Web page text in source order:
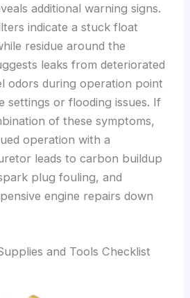
additional warning signs.
indicate a stuck float
residue around the
leaks from deteriorated
odors during operation point
settings or flooding issues. If
of these symptoms,
operation with a
leads to carbon buildup
plug fouling, and
engine repairs down
and Tools Checklist